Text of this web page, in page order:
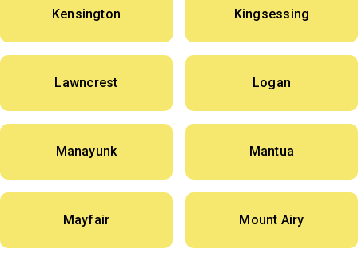
Kensington Kingsessing
Lawncrest Logan
Manayunk Mantua
Mayfair Mount Airy